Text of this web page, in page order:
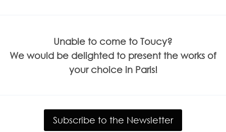
Unable to come to Toucy?
We would be delighted to present the works of
your choice in Paris!
Subscribe to the Newsletter